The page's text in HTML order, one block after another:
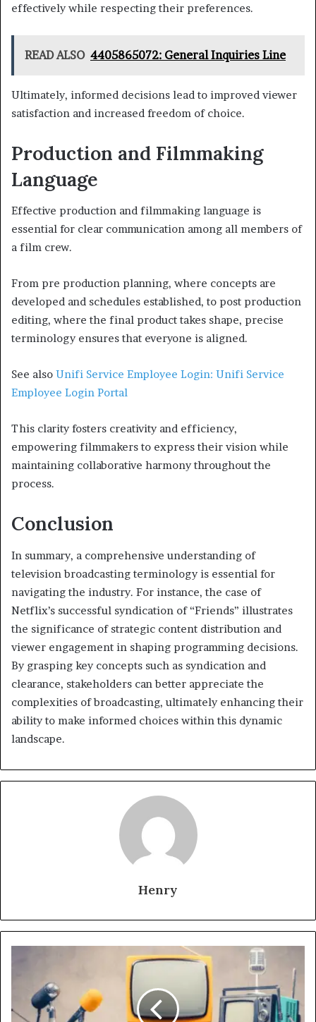
effectively while respecting their preferences.
READ ALSO 4405865072: General Inquiries Line
Ultimately, informed decisions lead to improved viewer
satisfaction and increased freedom of choice.
Production and Filmmaking
Language
Effective production and filmmaking language is
essential for clear communication among all members of
a film crew.
From pre production planning, where concepts are
developed and schedules established, to post production
editing, where the final product takes shape, precise
terminology ensures that everyone is aligned.
See also Unifi Service Employee Login: Unifi Service
Employee Login Portal
This clarity fosters creativity and efficiency,
empowering filmmakers to express their vision while
maintaining collaborative harmony throughout the
process.
Conclusion
In summary, a comprehensive understanding of
television broadcasting terminology is essential for
navigating the industry. For instance, the case of
Netflix’s successful syndication of “Friends” illustrates
the significance of strategic content distribution and
viewer engagement in shaping programming decisions.
By grasping key concepts such as syndication and
clearance, stakeholders can better appreciate the
complexities of broadcasting, ultimately enhancing their
ability to make informed choices within this dynamic
landscape.
Henry